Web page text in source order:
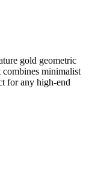
gold geometric
minimalist
for any high-end